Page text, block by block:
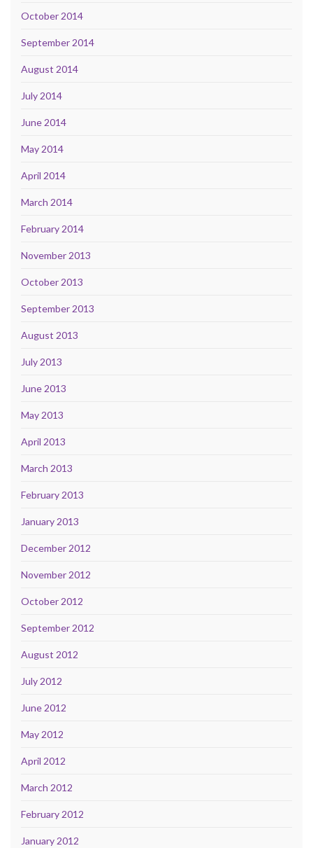
October 2014
September 2014
August 2014
July 2014
June 2014
May 2014
April 2014
March 2014
February 2014
November 2013
October 2013
September 2013
August 2013
July 2013
June 2013
May 2013
April 2013
March 2013
February 2013
January 2013
December 2012
November 2012
October 2012
September 2012
August 2012
July 2012
June 2012
May 2012
April 2012
March 2012
February 2012
January 2012